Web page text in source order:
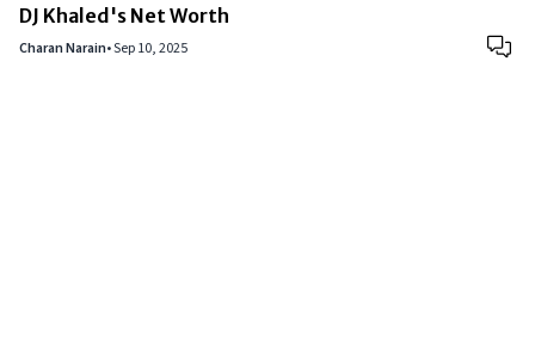
DJ Khaled's Net Worth
Charan Narain•Sep 10, 2025